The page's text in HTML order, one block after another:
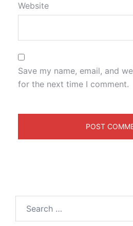
Website
Save my name, email, and
for the next time I comment.